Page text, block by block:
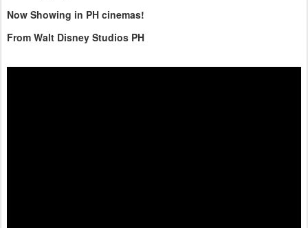
Now Showing in PH cinemas!
From Walt Disney Studios PH